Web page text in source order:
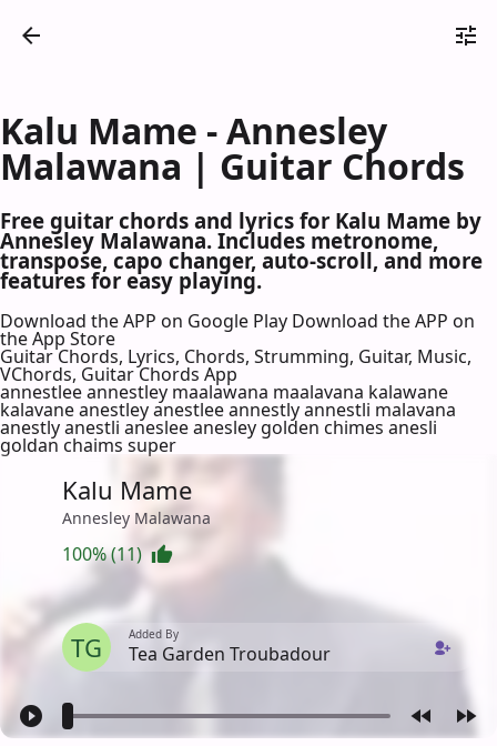
Kalu Mame - Annesley
Malawana | Guitar Chords
Free guitar chords and lyrics for Kalu Mame by
Annesley Malawana. Includes metronome,
transpose, capo changer, auto-scroll, and more
features for easy playing.
Download the APP on Google Play Download the APP on
the App Store
Guitar Chords, Lyrics, Chords, Strumming, Guitar, Music,
VChords, Guitar Chords App
annestlee annestley maalawana maalavana kalawane
kalavane anestley anestlee annestly annestli malavana
anestly anestli aneslee anesley golden chimes anesli
goldan chaims super
Kalu Mame
Annesley Malawana
100% (11)
TG Added By
Tea Garden Troubadour